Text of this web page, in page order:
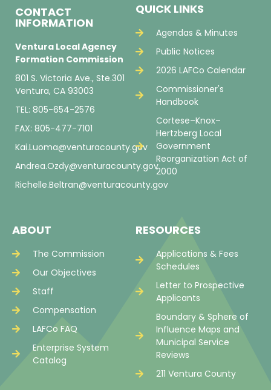
CONTACT
INFORMATION
Ventura Local Agency
Formation Commission
801 S. Victoria Ave., Ste.301
Ventura, CA 93003
TEL: 805-654-2576
FAX: 805-477-7101
Kai.Luoma@venturacounty.gov
Andrea.Ozdy@venturacounty.gov
Richelle.Beltran@venturacounty.gov
QUICK LINKS
Agendas & Minutes
Public Notices
2026 LAFCo Calendar
Commissioner's
Handbook
Cortese–Knox–
Hertzberg Local
Government
Reorganization Act of
2000
ABOUT
The Commission
Our Objectives
Staff
Compensation
LAFCo FAQ
Enterprise System
Catalog
RESOURCES
Applications & Fees
Schedules
Letter to Prospective
Applicants
Boundary & Sphere of
Influence Maps and
Municipal Service
Reviews
211 Ventura County